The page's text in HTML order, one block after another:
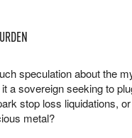
speculation about the
a sovereign seeking to
stop loss liquidations,
metal?